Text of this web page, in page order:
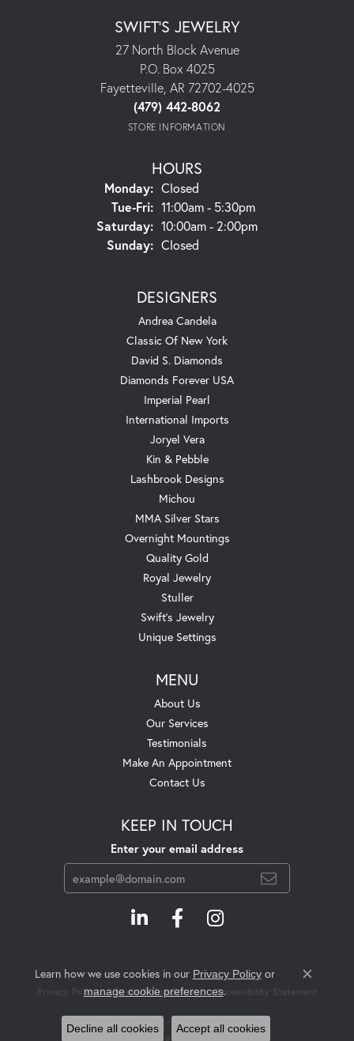
SWIFT'S JEWELRY
27 North Block Avenue
P.O. Box 4025
Fayetteville, AR 72702-4025
(479) 442-8062
STORE INFORMATION
HOURS
Monday: Closed
Tue-Fri:Tuesday - Friday:
11:00am - 5:30pm
Saturday: 10:00am - 2:00pm
Sunday: Closed
DESIGNERS
Andrea Candela
Classic Of New York
David S. Diamonds
Diamonds Forever USA
Imperial Pearl
International Imports
Joryel Vera
Kin & Pebble
Lashbrook Designs
Michou
MMA Silver Stars
Overnight Mountings
Quality Gold
Royal Jewelry
Stuller
Swift's Jewelry
Unique Settings
MENU
About Us
Our Services
Testimonials
Make An Appointment
Contact Us
KEEP IN TOUCH
Enter your email address
Privacy Policy Terms & Conditions Accessibility Statement
© 2026 Swift's Jewelry. All Rights Reserved.
POWERED BY: PUNCHMARK
Learn how we use cookies in our Privacy Policyor
manage cookie preferences.
Close
Decline all cookies Accept all cookies